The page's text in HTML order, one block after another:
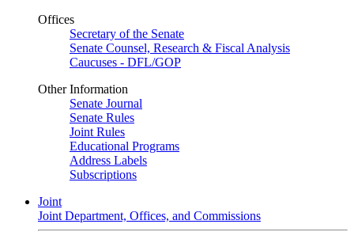
Offices
Secretary of the Senate
Senate Counsel, Research & Fiscal Analysis
Caucuses - DFL/GOP
Other Information
Senate Journal
Senate Rules
Joint Rules
Educational Programs
Address Labels
Subscriptions
Joint
Joint Department, Offices, and Commissions